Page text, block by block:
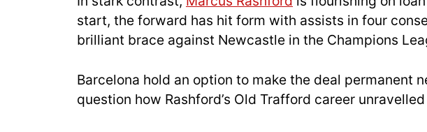
start, the forward has hit form with assists in four
brilliant brace against Newcastle in the Champions
Barcelona hold an option to make the deal permanent
question how Rashford’s Old Trafford career